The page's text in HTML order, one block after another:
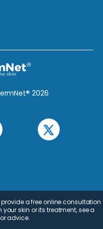
2026
provide a free online consultation
skin or its treatment, see a
advice.